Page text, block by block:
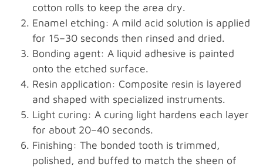
cotton rolls to keep the area dry.
Enamel etching: A mild acid solution is applied
for 15–30 seconds then rinsed and dried.
Bonding agent: A liquid adhesive is painted
onto the etched surface.
Resin application: Composite resin is layered
and shaped with specialized instruments.
Light curing: A curing light hardens each layer
for about 20–40 seconds.
Finishing: The bonded tooth is trimmed,
polished, and buffed to match the sheen of